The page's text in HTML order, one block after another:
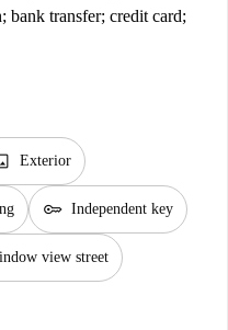
bank transfer; credit card;
Exterior
key Independent key
view street